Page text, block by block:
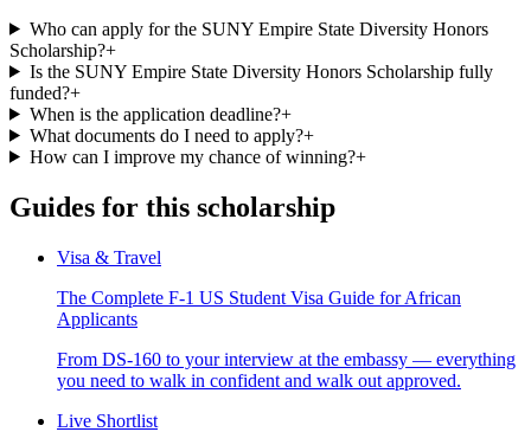
Who can apply for the SUNY Empire State Diversity Honors
Scholarship?+
Is the SUNY Empire State Diversity Honors Scholarship fully
funded?+
When is the application deadline?+
What documents do I need to apply?+
How can I improve my chance of winning?+
Guides for this scholarship
Visa & Travel
The Complete F-1 US Student Visa Guide for African
Applicants
From DS-160 to your interview at the embassy — everything
you need to walk in confident and walk out approved.
Live Shortlist